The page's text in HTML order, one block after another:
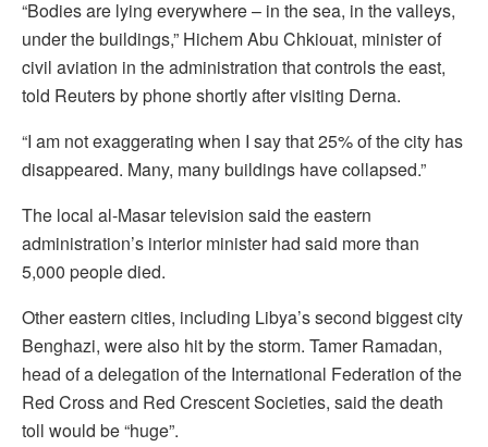
“Bodies are lying everywhere – in the sea, in the valleys,
under the buildings,” Hichem Abu Chkiouat, minister of
civil aviation in the administration that controls the east,
told Reuters by phone shortly after visiting Derna.
“I am not exaggerating when I say that 25% of the city has
disappeared. Many, many buildings have collapsed.”
The local al-Masar television said the eastern
administration’s interior minister had said more than
5,000 people died.
Other eastern cities, including Libya’s second biggest city
Benghazi, were also hit by the storm. Tamer Ramadan,
head of a delegation of the International Federation of the
Red Cross and Red Crescent Societies, said the death
toll would be “huge”.